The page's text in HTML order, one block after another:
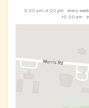
9:00 am–4:00 pm
every
10:00 am